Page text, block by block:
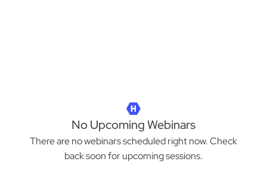
No Upcoming Webinars
There are no webinars scheduled right now. Check
back soon for upcoming sessions.